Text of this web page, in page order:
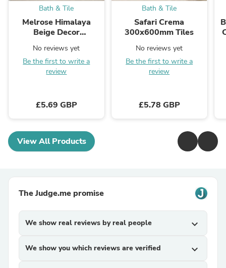
Bath & Tile
Melrose Himalaya
Beige Decor
No reviews yet
Be the first to write a
review
£5.69 GBP
Bath & Tile
Safari Crema
300x600mm Tiles
No reviews yet
Be the first to write a
review
£5.78 GBP
View All Products
The Judge.me promise
We show real reviews by real people expand_more
We show you which reviews are verified expand_more